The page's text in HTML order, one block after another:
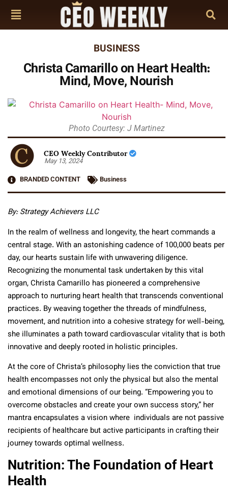
BUSINESS
Christa Camarillo on Heart Health:
Mind, Move, Nourish
Photo Courtesy: J Martinez
CEO Weekly Contributor
May 13, 2024
BRANDED CONTENT
Business
By: Strategy Achievers LLC
In the realm of wellness and longevity, the heart commands a
central stage. With an astonishing cadence of 100,000 beats per
day, our hearts sustain life with unwavering diligence.
Recognizing the monumental task undertaken by this vital
organ, Christa Camarillo has pioneered a comprehensive
approach to nurturing heart health that transcends conventional
practices. By weaving together the threads of mindfulness,
movement, and nutrition into a cohesive strategy for well-being,
she illuminates a path toward cardiovascular vitality that is both
innovative and deeply rooted in holistic principles.
At the core of Christa’s philosophy lies the conviction that true
health encompasses not only the physical but also the mental
and emotional dimensions of our being. “Empowering you to
overcome obstacles and create your own success story,” her
mantra encapsulates a vision where individuals are not passive
recipients of healthcare but active participants in crafting their
journey towards optimal wellness.
Nutrition: The Foundation of Heart
Health